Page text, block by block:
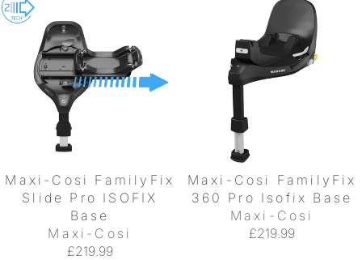
Maxi-Cosi FamilyFix
Slide Pro ISOFIX
Base
Maxi-Cosi
£219.99
Maxi-Cosi FamilyFix
360 Pro Isofix Base
Maxi-Cosi
£219.99